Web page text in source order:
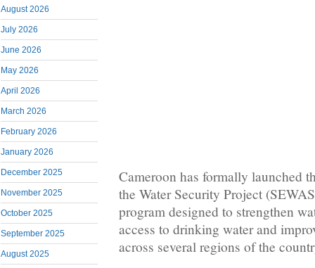
August 2026
July 2026
June 2026
May 2026
April 2026
March 2026
February 2026
January 2026
December 2025
November 2025
October 2025
September 2025
August 2025
Cameroon has formally launched
the Water Security Project
program designed to strengthen
access to drinking water and
across several regions of the